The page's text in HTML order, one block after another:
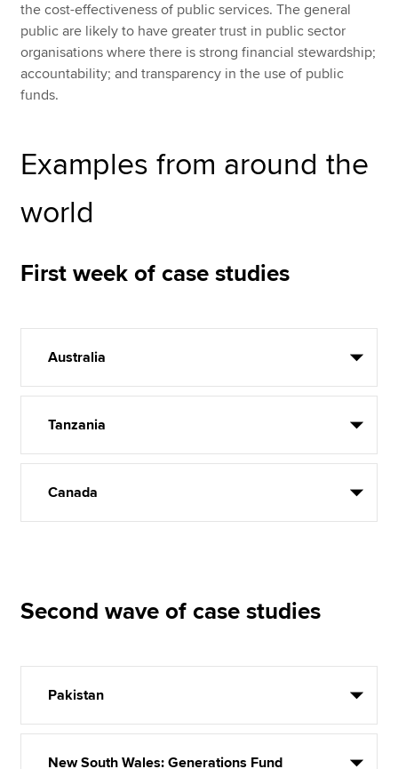
the cost-effectiveness of public services. The general
public are likely to have greater trust in public sector
organisations where there is strong financial stewardship;
accountability; and transparency in the use of public
funds.
Examples from around the
world
First week of case studies
Australia
Tanzania
Canada
Second wave of case studies
Pakistan
New South Wales: Generations Fund